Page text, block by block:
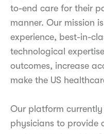
to-end care for their
manner. Our mission
experience, best-in-
technological
outcomes, increase
make the US
Our platform
physicians to provide